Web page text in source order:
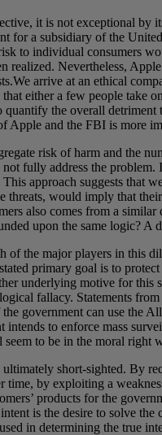
it is not exceptional by
for a subsidiary of the
to individual consumers
realized. Nevertheless,
arrive at an ethical
either a few people take
the overall
Apple and the FBI is more
risk of harm and the
fully address the
approach suggests
threats, would imply that
also comes from a
upon the same logic?
the major players in this
primary goal is to
underlying motive for this
fallacy. Statements
government can use the
to enforce mass
to be in the moral right
ultimately short-sighted.
time, by exploiting a
products for the
is the desire to solve
in determining the true